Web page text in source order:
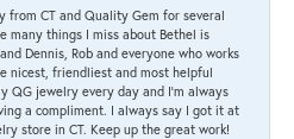
from CT and Quality Gem for several
many things I miss about Bethel is
Dennis, Rob and everyone who works
nicest, friendliest and most helpful
QG jewelry every day and I’m always
a compliment. I always say I got it at
store in CT. Keep up the great work!